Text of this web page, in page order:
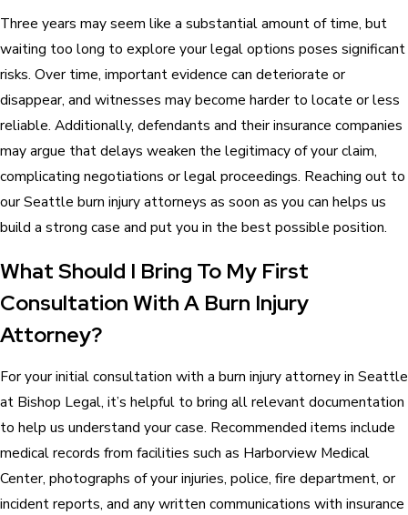
Three years may seem like a substantial amount of time, but
waiting too long to explore your legal options poses significant
risks. Over time, important evidence can deteriorate or
disappear, and witnesses may become harder to locate or less
reliable. Additionally, defendants and their insurance companies
may argue that delays weaken the legitimacy of your claim,
complicating negotiations or legal proceedings. Reaching out to
our Seattle burn injury attorneys as soon as you can helps us
build a strong case and put you in the best possible position.
What Should I Bring To My First
Consultation With A Burn Injury
Attorney?
For your initial consultation with a burn injury attorney in Seattle
at Bishop Legal, it’s helpful to bring all relevant documentation
to help us understand your case. Recommended items include
medical records from facilities such as Harborview Medical
Center, photographs of your injuries, police, fire department, or
incident reports, and any written communications with insurance